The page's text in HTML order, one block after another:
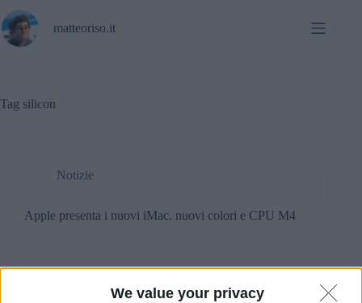
We value your privacy
al
contenuto
matteoriso.it
Tag silicon
Notizie
Apple presenta i nuovi iMac. nuovi colori e CPU M4